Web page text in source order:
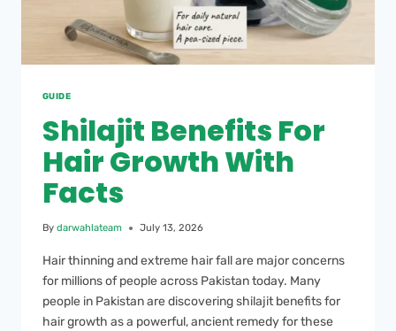
GUIDE
Shilajit Benefits For
Hair Growth With
Facts
By darwahlateam July 13, 2026
Hair thinning and extreme hair fall are major concerns
for millions of people across Pakistan today. Many
people in Pakistan are discovering shilajit benefits for
hair growth as a powerful, ancient remedy for these